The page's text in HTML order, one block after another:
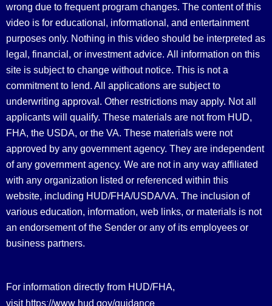
wrong due to frequent program changes. The content of this
video is for educational, informational, and entertainment
purposes only. Nothing in this video should be interpreted as
legal, financial, or investment advice. All information on this
site is subject to change without notice. This is not a
commitment to lend. All applications are subject to
underwriting approval. Other restrictions may apply. Not all
applicants will qualify. These materials are not from HUD,
FHA, the USDA, or the VA. These materials were not
approved by any government agency. They are independent
of any government agency. We are not in any way affiliated
with any organization listed or referenced within this
website, including HUD/FHA/USDA/VA. The inclusion of
various education, information, web links, or materials is not
an endorsement of the Sender or any of its employees or
business partners.
For information directly from HUD/FHA,
visit https://www.hud.gov/guidance